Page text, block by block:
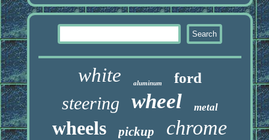
white aluminum ford
steering wheel metal
wheels pickup chrome